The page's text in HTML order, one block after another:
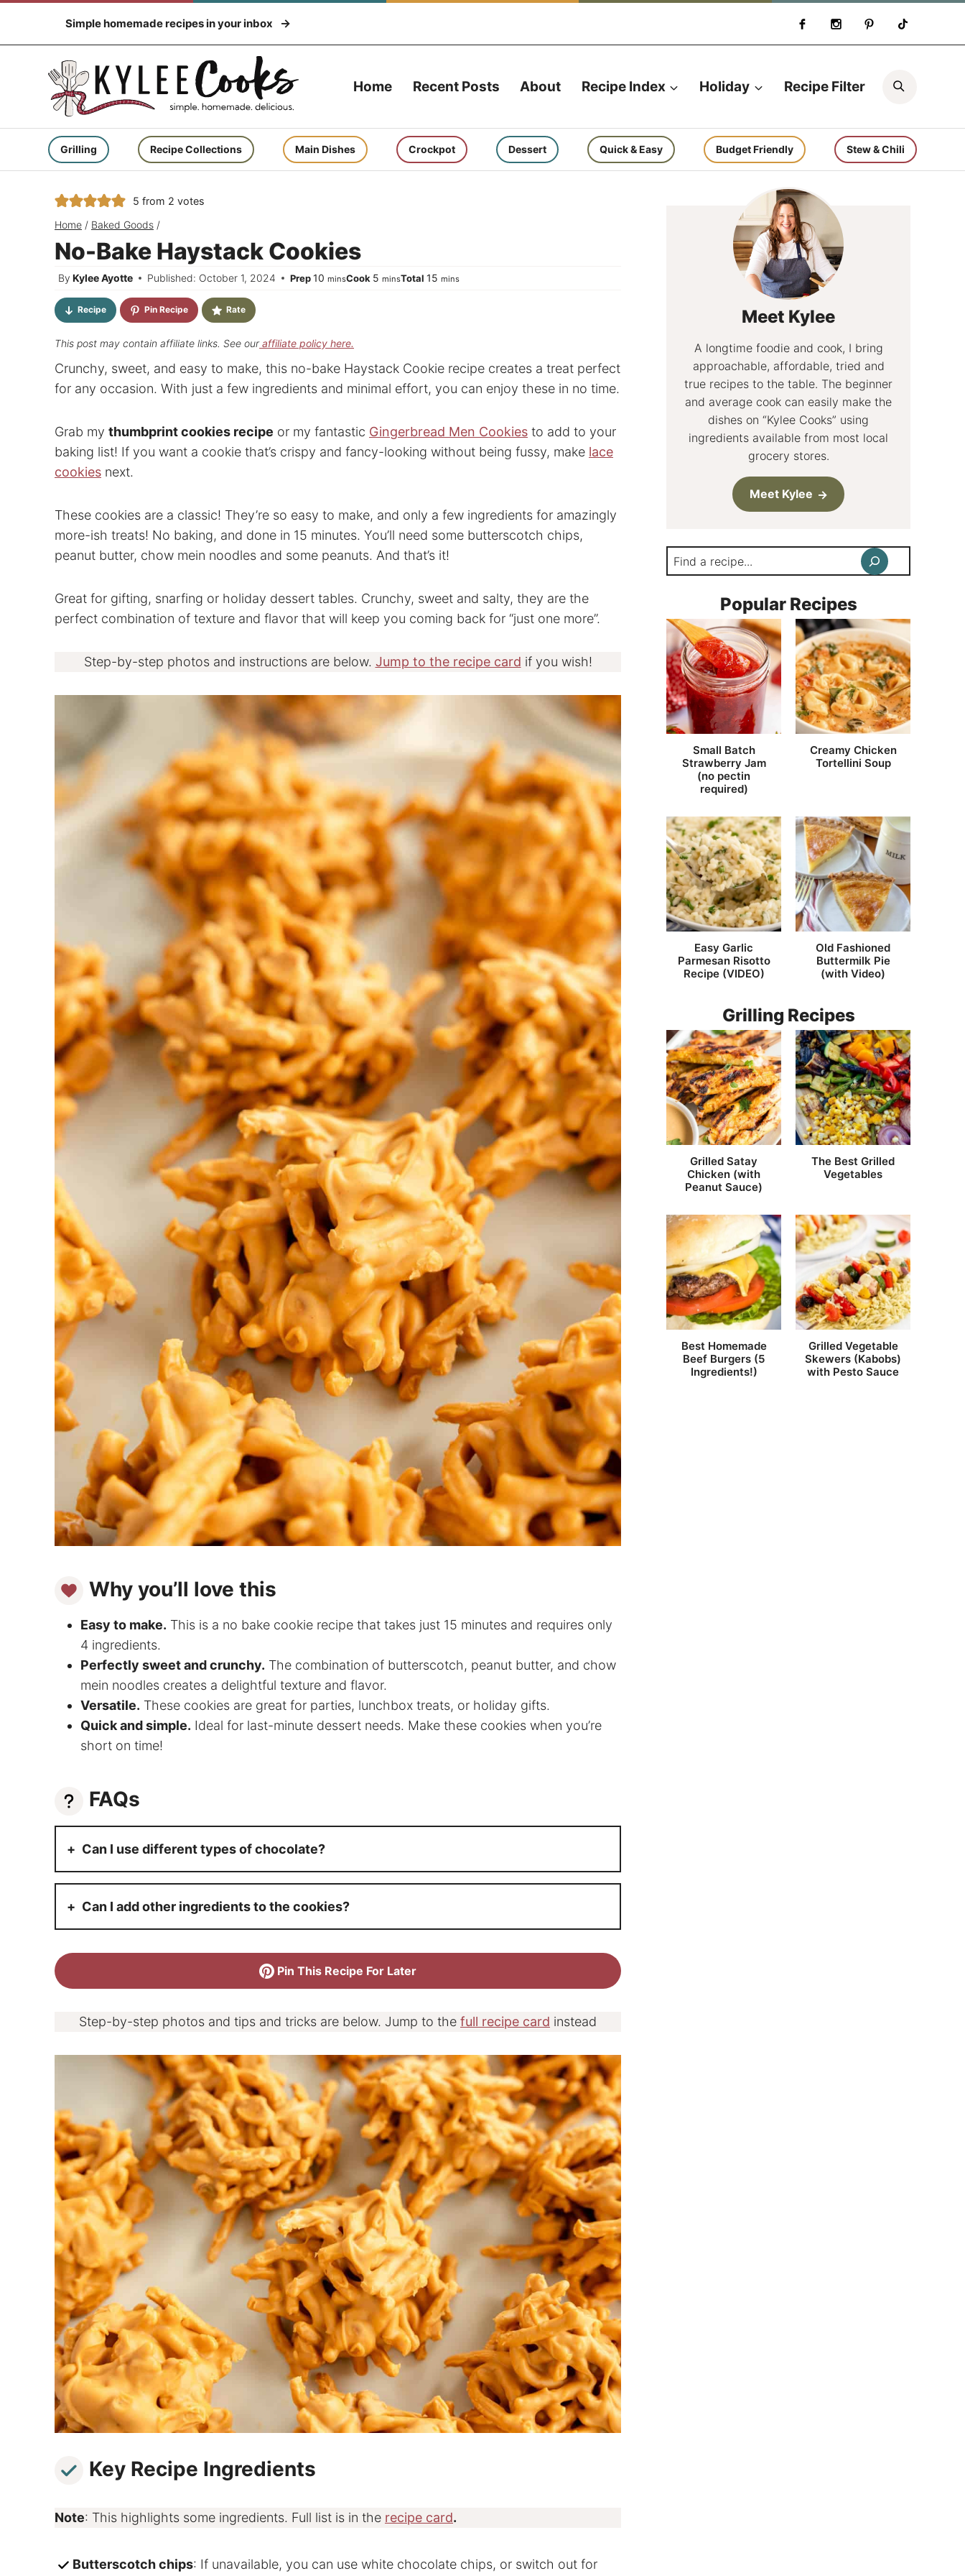
content
Simple homemade recipes in your inbox
Home Recent Posts About Recipe Index Holiday Recipe Filter
Grilling Recipe Collections Main Dishes Crockpot Dessert Quick & Easy Budget Friendly Stew & Chili
5 from 2 votes
Home / Baked Goods /
No-Bake Haystack Cookies
By Kylee Ayotte Published: October 1, 2024 Prep10 minutes
minsCook 5 minutes
minsTotal15 minutes
mins
Recipe Pin Recipe Rate
This post may contain affiliate links. See ouraffiliate policy here.
Crunchy, sweet, and easy to make, this no-bake Haystack Cookie recipe creates a treat perfect
for any occasion. With just a few ingredients and minimal effort, you can enjoy these in no time.
Grab my thumbprint cookies recipe or my fantastic Gingerbread Men Cookies to add to your
baking list! If you want a cookie that’s crispy and fancy-looking without being fussy, make lace
cookies next.
These cookies are a classic! They’re so easy to make, and only a few ingredients for amazingly
more-ish treats! No baking, and done in 15 minutes. You’ll need some butterscotch chips,
peanut butter, chow mein noodles and some peanuts. And that’s it!
Great for gifting, snarfing or holiday dessert tables. Crunchy, sweet and salty, they are the
perfect combination of texture and flavor that will keep you coming back for “just one more”.
Step-by-step photos and instructions are below. Jump to the recipe card if you wish!
Why you’ll love this
Easy to make. This is a no bake cookie recipe that takes just 15 minutes and requires only
4 ingredients.
Perfectly sweet and crunchy. The combination of butterscotch, peanut butter, and chow
mein noodles creates a delightful texture and flavor.
Versatile. These cookies are great for parties, lunchbox treats, or holiday gifts.
Quick and simple. Ideal for last-minute dessert needs. Make these cookies when you’re
short on time!
FAQs
Can I use different types of chocolate?
Can I add other ingredients to the cookies?
Pin This Recipe For Later
Step-by-step photos and tips and tricks are below. Jump to the full recipe card instead
Key Recipe Ingredients
Note: This highlights some ingredients. Full list is in the recipe card.
Butterscotch chips: If unavailable, you can use white chocolate chips, or switch out for
Meet Kylee
A longtime foodie and cook, I bring
approachable, affordable, tried and
true recipes to the table. The beginner
and average cook can easily make the
dishes on “Kylee Cooks” using
ingredients available from most local
grocery stores.
Meet Kylee
Search
Popular Recipes
Small Batch
Strawberry Jam
(no pectin
required)
Creamy Chicken
Tortellini Soup
Easy Garlic
Parmesan Risotto
Recipe (VIDEO)
Old Fashioned
Buttermilk Pie
(with Video)
Grilling Recipes
Grilled Satay
Chicken (with
Peanut Sauce)
The Best Grilled
Vegetables
Best Homemade
Beef Burgers (5
Ingredients!)
Grilled Vegetable
Skewers (Kabobs)
with Pesto Sauce